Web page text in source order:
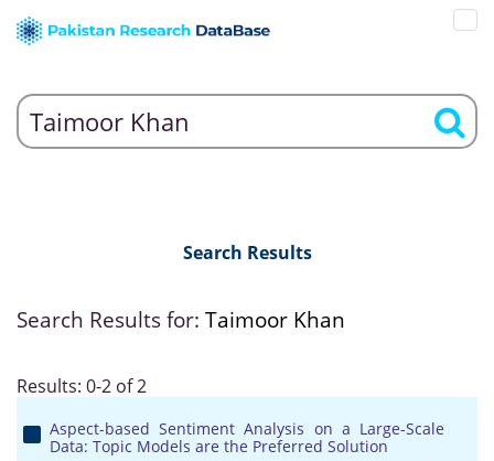
Search Results
Search Results for: Taimoor Khan
Results: 0-2 of 2
Aspect-based Sentiment Analysis on a Large-Scale
Data: Topic Models are the Preferred Solution